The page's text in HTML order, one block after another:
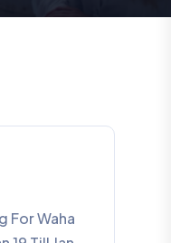
For Waha